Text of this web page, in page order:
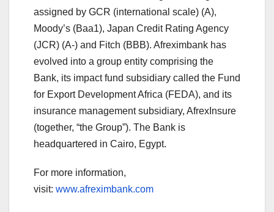
assigned by GCR (international scale) (A),
Moody’s (Baa1), Japan Credit Rating Agency
(JCR) (A-) and Fitch (BBB). Afreximbank has
evolved into a group entity comprising the
Bank, its impact fund subsidiary called the Fund
for Export Development Africa (FEDA), and its
insurance management subsidiary, AfrexInsure
(together, “the Group”). The Bank is
headquartered in Cairo, Egypt.
For more information,
visit: www.afreximbank.com